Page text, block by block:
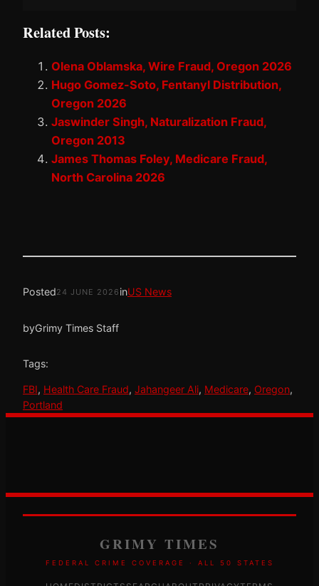
Related Posts:
Olena Oblamska, Wire Fraud, Oregon 2026
Hugo Gomez-Soto, Fentanyl Distribution,
Oregon 2026
Jaswinder Singh, Naturalization Fraud,
Oregon 2013
James Thomas Foley, Medicare Fraud,
North Carolina 2026
Posted24 JUNE 2026 inUS News
byGrimy Times Staff
Tags:
FBI, Health Care Fraud, Jahangeer Ali, Medicare, Oregon
Portland
GRIMY TIMES
FEDERAL CRIME COVERAGE · ALL 50 STATES